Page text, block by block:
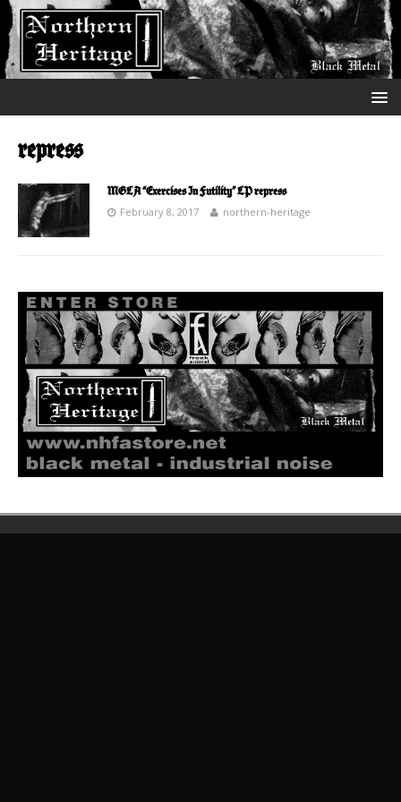
repress
MGLA “Exercises In Futility” LP repress
February 8, 2017
northern-heritage